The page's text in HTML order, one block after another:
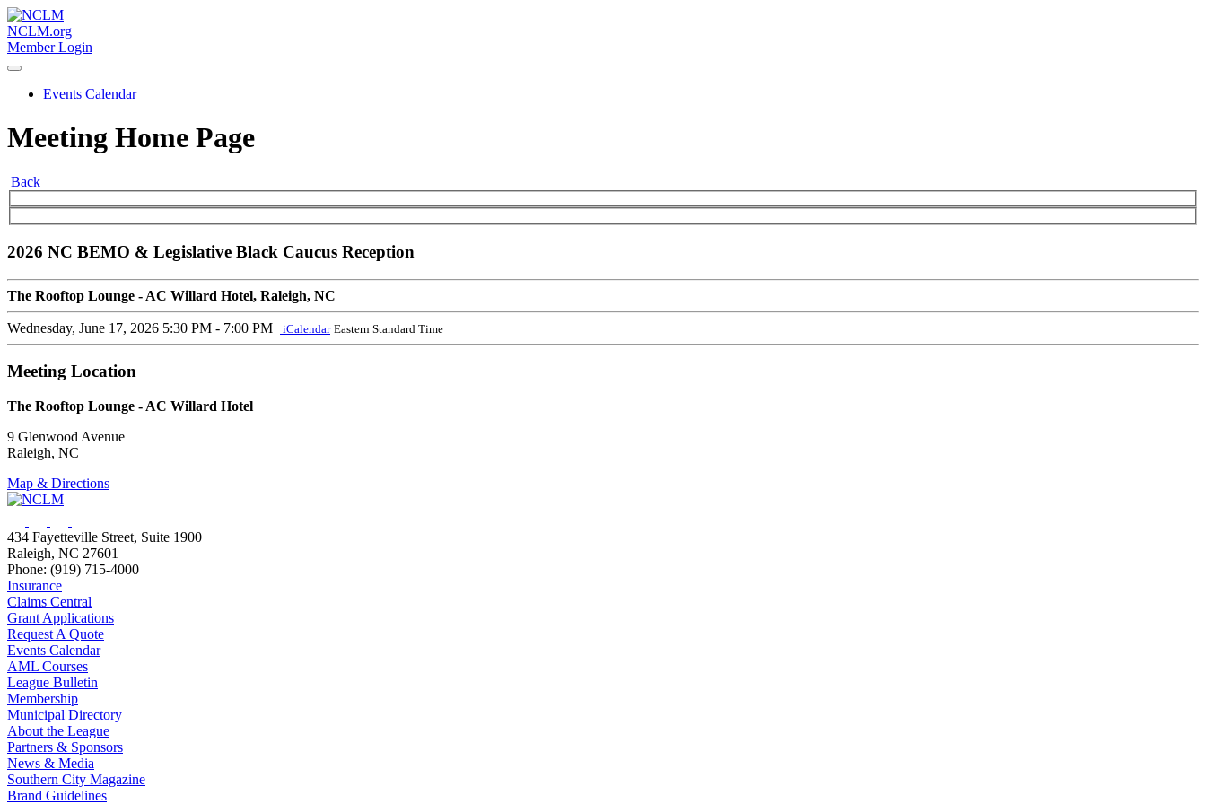
NCLM.org
Member Login
Events Calendar
Meeting Home Page
Back
2026 NC BEMO & Legislative Black Caucus Reception
The Rooftop Lounge - AC Willard Hotel, Raleigh, NC
Wednesday, June 17, 2026 5:30 PM - 7:00 PM iCalendar Eastern Standard Time
Meeting Location
The Rooftop Lounge - AC Willard Hotel
9 Glenwood Avenue
Raleigh, NC
Map & Directions
434 Fayetteville Street, Suite 1900
Raleigh, NC 27601
Phone: (919) 715-4000
Insurance
Claims Central
Grant Applications
Request A Quote
Events Calendar
AML Courses
League Bulletin
Membership
Municipal Directory
About the League
Partners & Sponsors
News & Media
Southern City Magazine
Brand Guidelines